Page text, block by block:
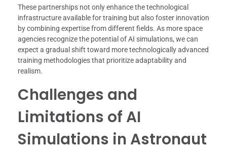
These partnerships not only enhance the technological
infrastructure available for training but also foster innovation
by combining expertise from different fields. As more space
agencies recognize the potential of AI simulations, we can
expect a gradual shift toward more technologically advanced
training methodologies that prioritize adaptability and
realism.
Challenges and
Limitations of AI
Simulations in Astronaut